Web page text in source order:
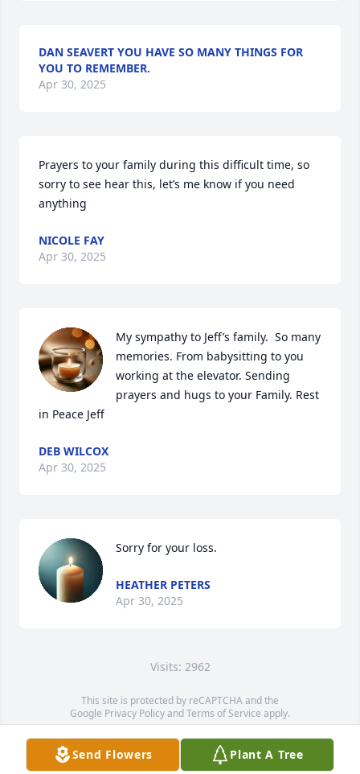
DAN SEAVERT YOU HAVE SO MANY THINGS FOR
YOU TO REMEMBER.
Apr 30, 2025
Prayers to your family during this difficult time, so
sorry to see hear this, let’s me know if you need
anything
NICOLE FAY
Apr 30, 2025
My sympathy to Jeff’s family.  So many
memories. From babysitting to you
working at the elevator. Sending
prayers and hugs to your Family. Rest
in Peace Jeff
DEB WILCOX
Apr 30, 2025
Sorry for your loss.
HEATHER PETERS
Apr 30, 2025
Visits: 2962
This site is protected by reCAPTCHA and the
Google Privacy PolicyandTerms of Service apply.
Service map data ©OpenStreetMapcontributors
Send Flowers Plant A Tree